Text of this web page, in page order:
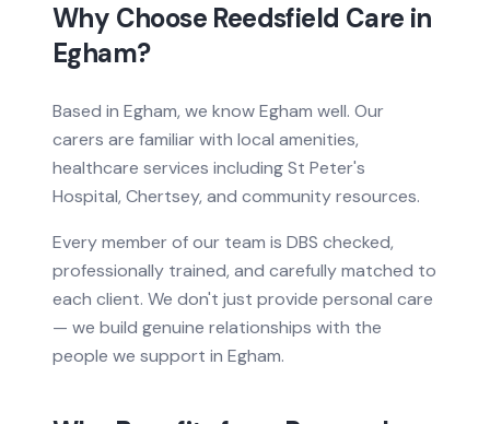
Why Choose Reedsfield Care in
Egham?
Based in Egham, we knowEgham well. Our
carers are familiar with local amenities,
healthcare services including St Peter's
Hospital, Chertsey, and community resources.
Every member of our team is DBS checked,
professionally trained, and carefully matched to
each client. We don't just provide personal care
— we build genuine relationships with the
people we support in Egham.